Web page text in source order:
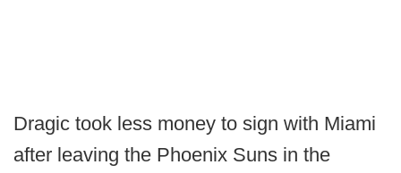
Dragic took less money to sign with Miami
after leaving the Phoenix Suns in the